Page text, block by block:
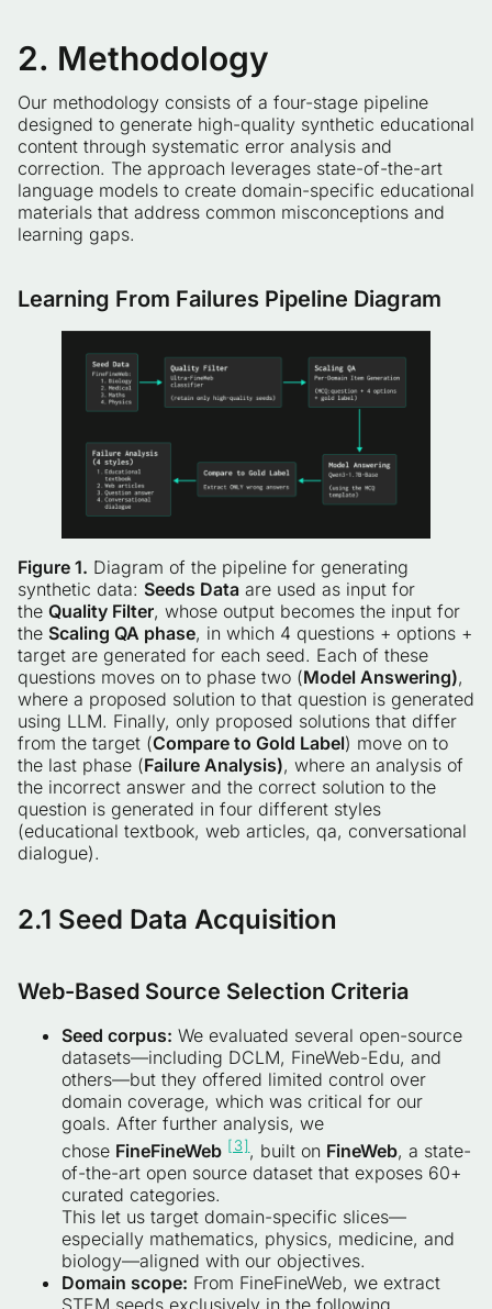
2. Methodology
Our methodology consists of a four-stage pipeline
designed to generate high-quality synthetic educational
content through systematic error analysis and
correction. The approach leverages state-of-the-art
language models to create domain-specific educational
materials that address common misconceptions and
learning gaps.
Learning From Failures Pipeline Diagram
Figure 1. Diagram of the pipeline for generating
synthetic data: Seeds Data are used as input for
the Quality Filter, whose output becomes the input for
the Scaling QA phase, in which 4 questions + options +
target are generated for each seed. Each of these
questions moves on to phase two (Model Answering),
where a proposed solution to that question is generated
using LLM. Finally, only proposed solutions that differ
from the target (Compare to Gold Label) move on to
the last phase (Failure Analysis), where an analysis of
the incorrect answer and the correct solution to the
question is generated in four different styles
(educational textbook, web articles, qa, conversational
dialogue).
2.1 Seed Data Acquisition
Web-Based Source Selection Criteria
Seed corpus: We evaluated several open-source
datasets—including DCLM, FineWeb-Edu, and
others—but they offered limited control over
domain coverage, which was critical for our
goals. After further analysis, we
chose FineFineWeb [3], built on FineWeb, a state-
of-the-art open source dataset that exposes 60+
curated categories.
This let us target domain-specific slices—
especially mathematics, physics, medicine, and
biology—aligned with our objectives.
Domain scope: From FineFineWeb, we extract
STEM seeds exclusively in the following